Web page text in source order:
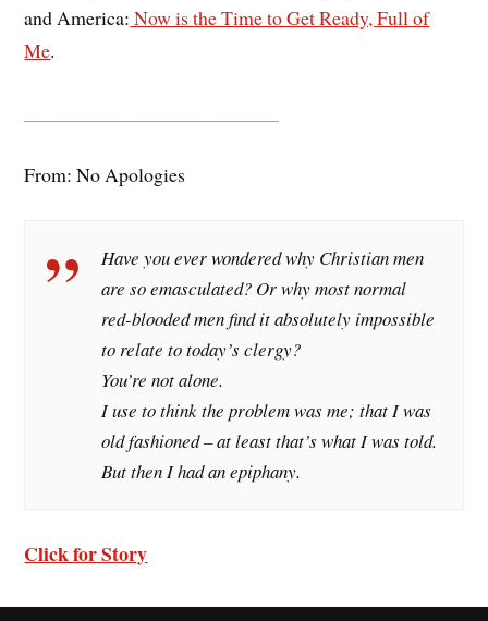
and America: Now is the Time to Get Ready, Full of
Me.
From: No Apologies
Have you ever wondered why Christian men
are so emasculated? Or why most normal
red-blooded men find it absolutely impossible
to relate to today’s clergy?
You’re not alone.
I use to think the problem was me; that I was
old fashioned – at least that’s what I was told.
But then I had an epiphany.
Click for Story